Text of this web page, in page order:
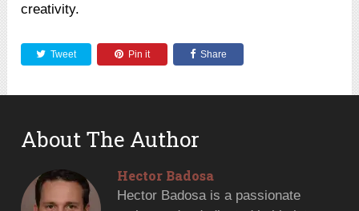
creativity.
Tweet Pin it Share
About The Author
Hector Badosa
Hector Badosa is a passionate